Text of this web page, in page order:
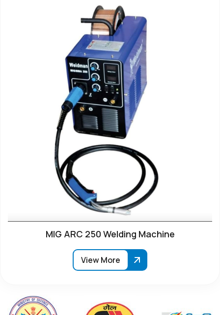
MIG ARC 250 Welding Machine
View More